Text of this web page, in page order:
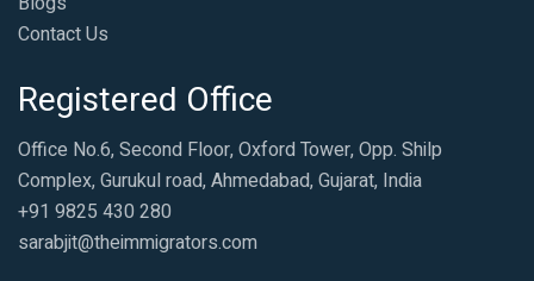
Contact Us
Registered Office
Office No.6, Second Floor, Oxford Tower, Opp. Shilp
Complex, Gurukul road, Ahmedabad, Gujarat, India
+91 9825 430 280
sarabjit@theimmigrators.com